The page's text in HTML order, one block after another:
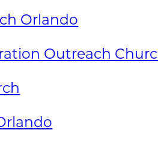
Orlando
Outreach